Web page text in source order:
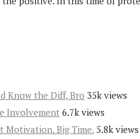
Know the Diff, Bro 35k views
Involvement 6.7k views
Motivation. Big Time. 5.8k views